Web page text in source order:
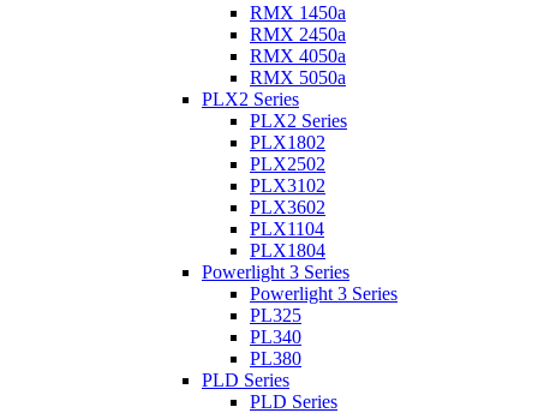
RMX 1450a
RMX 2450a
RMX 4050a
RMX 5050a
PLX2 Series
PLX2 Series
PLX1802
PLX2502
PLX3102
PLX3602
PLX1104
PLX1804
Powerlight 3 Series
Powerlight 3 Series
PL325
PL340
PL380
PLD Series
PLD Series